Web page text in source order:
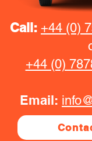
Call: +44 (0)
+44 (0)
Email: